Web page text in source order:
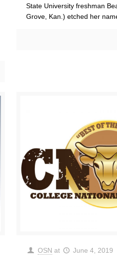
State University freshman
Grove, Kan.) etched her
OSN at June 4, 2019